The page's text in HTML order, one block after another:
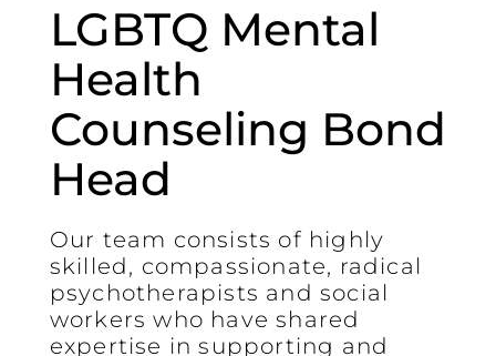
LGBTQ Mental
Health
Counseling Bond
Head
Our team consists of highly
skilled, compassionate, radical
psychotherapists and social
workers who have shared
expertise in supporting and